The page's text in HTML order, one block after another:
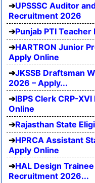
UPSSSC Auditor
Recruitment 2026
Punjab PTI
HARTRON Junior
Apply Online
JKSSB Draftsman
2026 – Apply...
IBPS Clerk CRP-
Online
Rajasthan State
HPRCA Assistant
Apply Online
HAL Design
Recruitment 2026...